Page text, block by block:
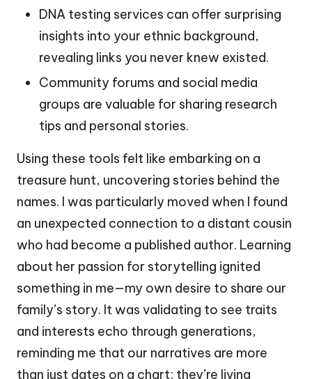
DNA testing services can offer surprising
insights into your ethnic background,
revealing links you never knew existed.
Community forums and social media
groups are valuable for sharing research
tips and personal stories.
Using these tools felt like embarking on a
treasure hunt, uncovering stories behind the
names. I was particularly moved when I found
an unexpected connection to a distant cousin
who had become a published author. Learning
about her passion for storytelling ignited
something in me—my own desire to share our
family’s story. It was validating to see traits
and interests echo through generations,
reminding me that our narratives are more
than just dates on a chart; they’re living